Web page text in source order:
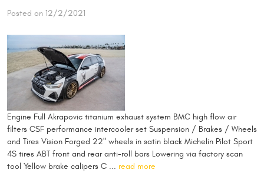
Posted on 12/2/2021
Engine Full Akrapovic titanium exhaust system BMC high flow air
filters CSF performance intercooler set Suspension / Brakes / Wheels
and Tires Vision Forged 22" wheels in satin black Michelin Pilot Sport
4S tires ABT front and rear anti-roll bars Lowering via factory scan
tool Yellow brake calipers C ... read more